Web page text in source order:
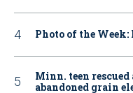
Photo of the
Minn. teen
abandoned grain